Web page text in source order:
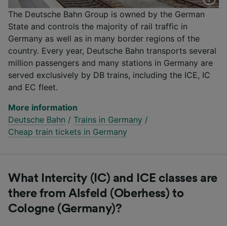
The Deutsche Bahn Group is owned by the German
State and controls the majority of rail traffic in
Germany as well as in many border regions of the
country. Every year, Deutsche Bahn transports several
million passengers and many stations in Germany are
served exclusively by DB trains, including the ICE, IC
and EC fleet.
More information
Deutsche Bahn / Trains in Germany /
Cheap train tickets in Germany
What Intercity (IC) and ICE classes are
there from Alsfeld (Oberhess) to
Cologne (Germany)?